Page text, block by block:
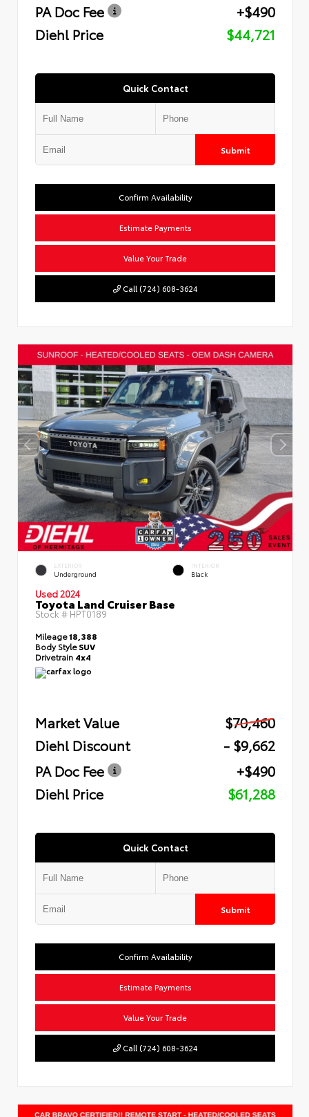
PA Doc Fee
+$490
Diehl Price
$44,721
Quick Contact
Submit
Confirm Availability
Estimate Payments
Value Your Trade
Call (724) 608-3624
EXTERIOR
Underground
INTERIOR
Black
Used 2024
Toyota Land Cruiser Base
Stock # HPT0189
Mileage18,388
Body StyleSUV
Drivetrain 4x4
Market Value
$70,460
Diehl Discount
- $9,662
PA Doc Fee
+$490
Diehl Price
$61,288
Quick Contact
Submit
Confirm Availability
Estimate Payments
Value Your Trade
Call (724) 608-3624